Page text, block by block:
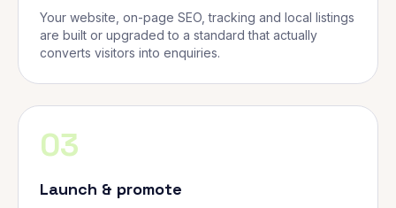
Your website, on-page SEO, tracking and local listings
are built or upgraded to a standard that actually
converts visitors into enquiries.
03
Launch & promote